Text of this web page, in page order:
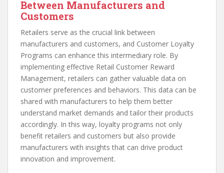
Between Manufacturers and
Customers
Retailers serve as the crucial link between
manufacturers and customers, and Customer Loyalty
Programs can enhance this intermediary role. By
implementing effective Retail Customer Reward
Management, retailers can gather valuable data on
customer preferences and behaviors. This data can be
shared with manufacturers to help them better
understand market demands and tailor their products
accordingly. In this way, loyalty programs not only
benefit retailers and customers but also provide
manufacturers with insights that can drive product
innovation and improvement.